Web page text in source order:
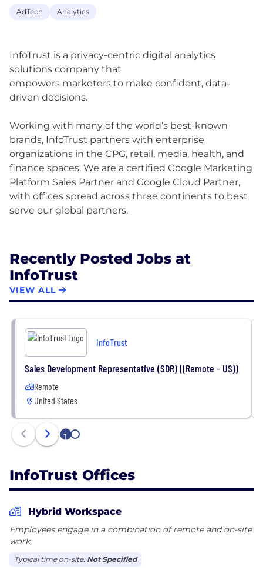
AdTech Analytics
InfoTrust is a privacy-centric digital analytics
solutions company that
empowers marketers to make confident, data-
driven decisions.
Working with many of the world’s best-known
brands, InfoTrust partners with enterprise
organizations in the CPG, retail, media, health, and
finance spaces. We are a certified Google Marketing
Platform Sales Partner and Google Cloud Partner,
with offices spread across three continents to best
serve our global partners.
Recently Posted Jobs at
InfoTrust
VIEW ALL
InfoTrust
Sales Development Representative (SDR) ((Remote - US))
Remote
United States
1 2
InfoTrust Offices
Hybrid Workspace
Employees engage in a combination of remote and on-site
work.
Typical time on-site: Not Specified